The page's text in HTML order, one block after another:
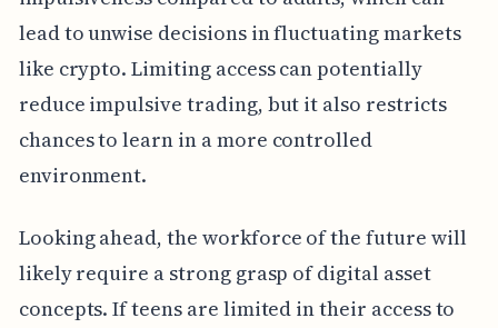
lead to unwise decisions in fluctuating markets
like crypto. Limiting access can potentially
reduce impulsive trading, but it also restricts
chances to learn in a more controlled
environment.
Looking ahead, the workforce of the future will
likely require a strong grasp of digital asset
concepts. If teens are limited in their access to